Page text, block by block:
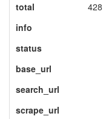
total
428
info
status
base_url
search_url
scrape_url